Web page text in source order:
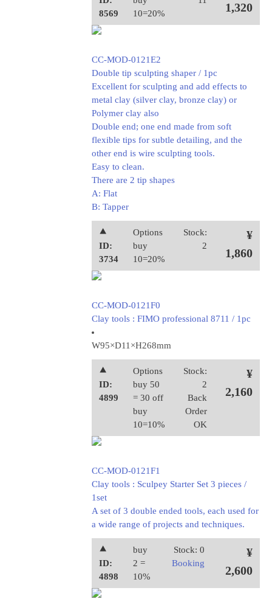
8569
10=20%
1,320
CC-MOD-0121E2
Double tip sculpting shaper / 1pc
Excellent for sculpting and add effects to
metal clay (silver clay, bronze clay) or
Polymer clay also
Double end; one end made from soft
flexible tips for subtle detailing, and the
other end is wire sculpting tools.
Easy to clean.
There are 2 tip shapes
A: Flat
B: Tapper
⯅
ID:
3734
Options
buy
10=20%
Stock:
2
¥
1,860
CC-MOD-0121F0
Clay tools : FIMO professional 8711 / 1pc
W95×D11×H268mm
⯅
ID:
4899
Options
buy 50
= 30 off
buy
10=10%
Stock:
2
Back
Order
OK
¥
2,160
CC-MOD-0121F1
Clay tools : Sculpey Starter Set 3 pieces /
1set
A set of 3 double ended tools, each used for
a wide range of projects and techniques.
⯅
ID:
4898
buy
2 =
10%
Stock: 0
Booking
¥
2,600